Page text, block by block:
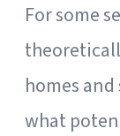
For some
homes
what